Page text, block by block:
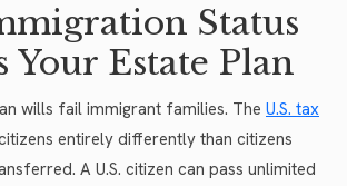
Status
Your Estate Plan
wills fail immigrant families. The U.S. tax
entirely differently than citizens
A U.S. citizen can pass unlimited